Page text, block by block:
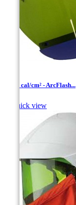
10-12 cal/cm² - ArcFlash...
Quick view